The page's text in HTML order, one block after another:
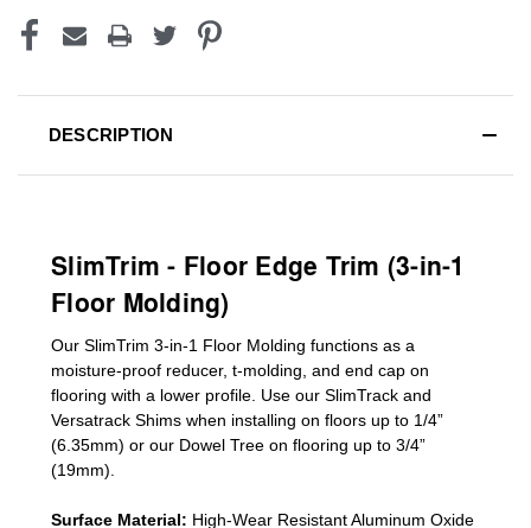
DESCRIPTION
SlimTrim - Floor Edge Trim (3-in-1
Floor Molding)
Our SlimTrim 3-in-1 Floor Molding functions as a
moisture-proof reducer, t-molding, and end cap on
flooring with a lower profile. Use our SlimTrack and
Versatrack Shims when installing on floors up to 1/4”
(6.35mm) or our Dowel Tree on flooring up to 3/4”
(19mm)
Surface Material: High-Wear Resistant Aluminum Oxide